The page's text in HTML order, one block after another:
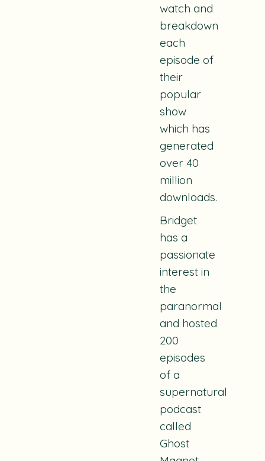
watch and
breakdown
each
episode of
their
popular
show
which has
generated
over 40
million
downloads.
Bridget
has a
passionate
interest in
the
paranormal
and hosted
200
episodes
of a
supernatural
podcast
called
Ghost